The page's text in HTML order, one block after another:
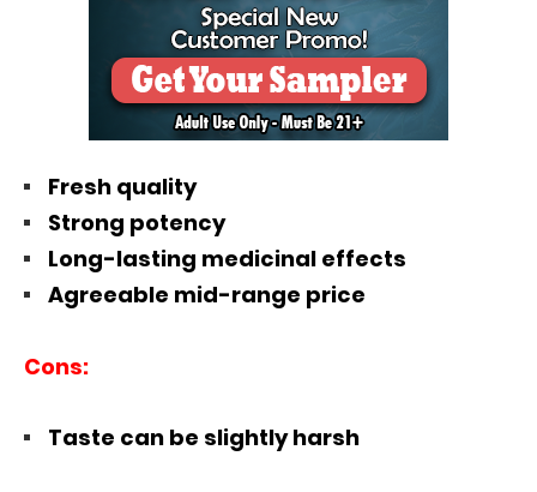
Fresh quality
Strong potency
Long-lasting medicinal effects
Agreeable mid-range price
Cons:
Taste can be slightly harsh